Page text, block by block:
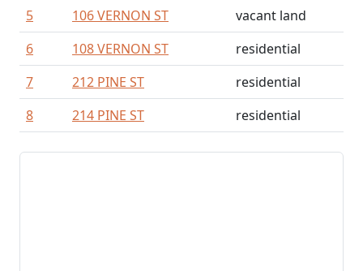
5
106 VERNON ST
vacant land
6
108 VERNON ST
residential
7
212 PINE ST
residential
8
214 PINE ST residential